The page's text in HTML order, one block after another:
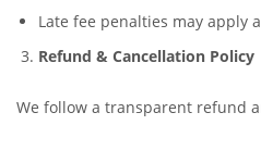
Late fee penalties may apply
Refund & Cancellation Policy
We follow a transparent refund